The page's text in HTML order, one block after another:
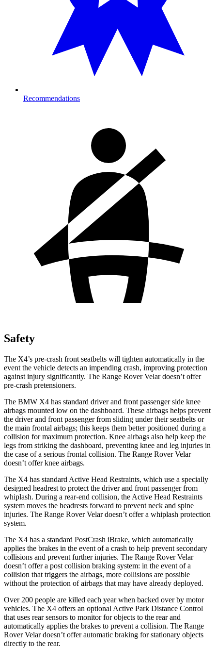
Recommendations
Safety
The X4’s pre-crash front seatbelts will tighten automatically in the
event the vehicle detects an impending crash, improving protection
against injury significantly. The Range Rover Velar doesn’t offer
pre-crash pretensioners.
The BMW X4 has standard driver and front passenger side knee
airbags mounted low on the dashboard. These airbags helps prevent
the driver and front passenger from sliding under their seatbelts or
the main frontal airbags; this keeps them better positioned during a
collision for maximum protection. Knee airbags also help keep the
legs from striking the dashboard, preventing knee and leg injuries in
the case of a serious frontal collision. The Range Rover Velar
doesn’t offer knee airbags.
The X4 has standard Active Head Restraints, which use a specially
designed headrest to protect the driver and front passenger from
whiplash. During a rear-end collision, the Active Head Restraints
system moves the headrests forward to prevent neck and spine
injuries. The Range Rover Velar doesn’t offer a whiplash protection
system.
The X4 has a standard PostCrash iBrake, which automatically
applies the brakes in the event of a crash to help prevent secondary
collisions and prevent further injuries. The Range Rover Velar
doesn’t offer a post collision braking system: in the event of a
collision that triggers the airbags, more collisions are possible
without the protection of airbags that may have already deployed.
Over 200 people are killed each year when backed over by motor
vehicles. The X4 offers an optional Active Park Distance Control
that uses rear sensors to monitor for objects to the rear and
automatically applies the brakes to prevent a collision. The Range
Rover Velar doesn’t offer automatic braking for stationary objects
directly to the rear.